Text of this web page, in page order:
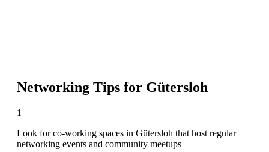
Networking Tips for Gütersloh
1
Look for co-working spaces in Gütersloh that host regular
networking events and community meetups